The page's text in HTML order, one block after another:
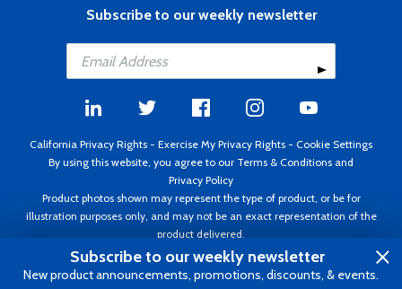
Subscribe to our weekly newsletter
California Privacy Rights - Exercise My Privacy Rights - Cookie Settings
By using this website, you agree to our Terms & Conditions and
Privacy Policy
Product photos shown may represent the type of product, or be for
illustration purposes only, and may not be an exact representation of the
product delivered.
Copyright ©1995 - 2026 Aircraft Spruce ®. All rights reserved. Prices subject
to change without notice. Invoice currency USD.
Subscribe to our weekly newsletter
New product announcements, promotions, discounts, & events.